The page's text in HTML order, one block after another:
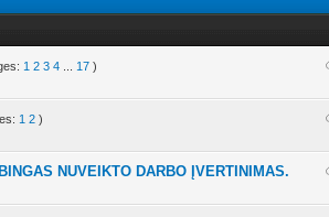
1 2 3 4 17 )
5 in Average
45
1 2 )
in Average
45
NUVEIKTO DARBO ĮVERTINIMAS.
of 5 in Average
45